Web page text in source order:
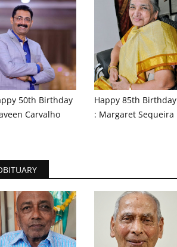
50th Birthday
Carvalho
Happy 85th Birthday
: Margaret Sequeira